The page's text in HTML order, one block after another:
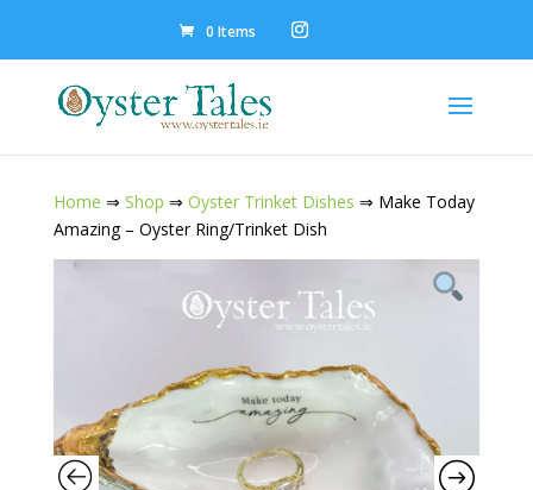
0 Items
Home ⇒ Shop ⇒ Oyster Trinket Dishes ⇒ Make Today
Amazing – Oyster Ring/Trinket Dish